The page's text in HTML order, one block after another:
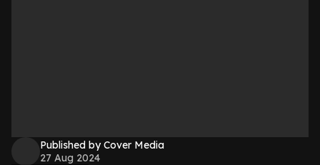
Published by Cover Media
27 Aug 2024